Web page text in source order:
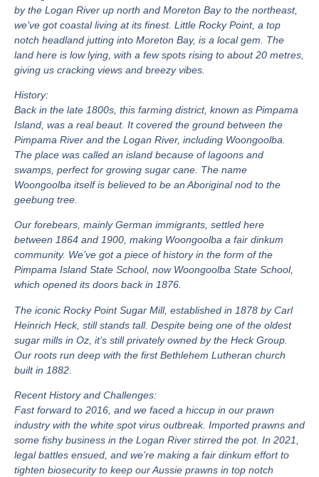
by the Logan River up north and Moreton Bay to the northeast,
we’ve got coastal living at its finest. Little Rocky Point, a top
notch headland jutting into Moreton Bay, is a local gem. The
land here is low lying, with a few spots rising to about 20 metres,
giving us cracking views and breezy vibes.
History:
Back in the late 1800s, this farming district, known as Pimpama
Island, was a real beaut. It covered the ground between the
Pimpama River and the Logan River, including Woongoolba.
The place was called an island because of lagoons and
swamps, perfect for growing sugar cane. The name
Woongoolba itself is believed to be an Aboriginal nod to the
geebung tree.
Our forebears, mainly German immigrants, settled here
between 1864 and 1900, making Woongoolba a fair dinkum
community. We’ve got a piece of history in the form of the
Pimpama Island State School, now Woongoolba State School,
which opened its doors back in 1876.
The iconic Rocky Point Sugar Mill, established in 1878 by Carl
Heinrich Heck, still stands tall. Despite being one of the oldest
sugar mills in Oz, it’s still privately owned by the Heck Group.
Our roots run deep with the first Bethlehem Lutheran church
built in 1882.
Recent History and Challenges:
Fast forward to 2016, and we faced a hiccup in our prawn
industry with the white spot virus outbreak. Imported prawns and
some fishy business in the Logan River stirred the pot. In 2021,
legal battles ensued, and we’re making a fair dinkum effort to
tighten biosecurity to keep our Aussie prawns in top notch